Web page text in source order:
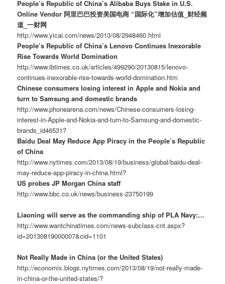
People’s Republic of China’s Alibaba Buys Stake in U.S.
Online Vendor 阿里巴巴投资美国电商 “国际化”增加估值_财经频
道_一财网
http://www.yicai.com/news/2013/08/2948460.html
People’s Republic of China’s Lenovo Continues Inexorable
Rise Towards World Domination
http://www.ibtimes.co.uk/articles/499290/20130815/lenovo-
continues-inexorable-rise-towards-world-domination.htm
Chinese consumers losing interest in Apple and Nokia and
turn to Samsung and domestic brands
http://www.phonearena.com/news/Chinese-consumers-losing-
interest-in-Apple-and-Nokia-and-turn-to-Samsung-and-domestic-
brands_id46531?
Baidu Deal May Reduce App Piracy in the People’s Republic
of China
http://www.nytimes.com/2013/08/19/business/global/baidu-deal-
may-reduce-app-piracy-in-china.html?
US probes JP Morgan China staff
http://www.bbc.co.uk/news/business-23750199
Liaoning will serve as the commanding ship of PLA Navy:…
http://www.wantchinatimes.com/news-subclass-cnt.aspx?
id=20130819000007&cid=1101
Not Really Made in China (or the United States)
http://economix.blogs.nytimes.com/2013/08/19/not-really-made-
in-china-or-the-united-states/?